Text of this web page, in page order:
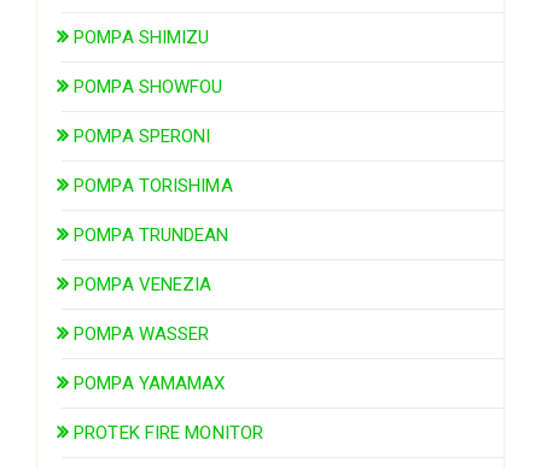
POMPA SHIMIZU
POMPA SHOWFOU
POMPA SPERONI
POMPA TORISHIMA
POMPA TRUNDEAN
POMPA VENEZIA
POMPA WASSER
POMPA YAMAMAX
PROTEK FIRE MONITOR